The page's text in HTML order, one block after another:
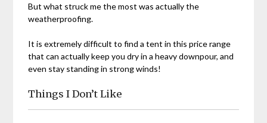
But what struck me the most was actually the
weatherproofing.
It is extremely difficult to find a tent in this price range
that can actually keep you dry in a heavy downpour, and
even stay standing in strong winds!
Things I Don’t Like